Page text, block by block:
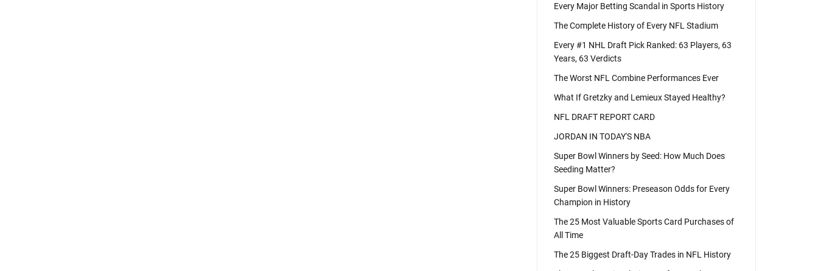
Every Major Betting Scandal in Sports History
The Complete History of Every NFL Stadium
Every #1 NHL Draft Pick Ranked: 63 Players, 63
Years, 63 Verdicts
The Worst NFL Combine Performances Ever
What If Gretzky and Lemieux Stayed Healthy?
NFL DRAFT REPORT CARD
JORDAN IN TODAY'S NBA
Super Bowl Winners by Seed: How Much Does
Seeding Matter?
Super Bowl Winners: Preseason Odds for Every
Champion in History
The 25 Most Valuable Sports Card Purchases of
All Time
The 25 Biggest Draft-Day Trades in NFL History